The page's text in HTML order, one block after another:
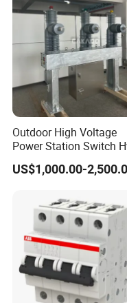
Outdoor High Voltage
Power Station Switch
33kv 35kv 36kv 3 Phase
High Breaking Electric
Breaker 630A 1250A
Breaker
US$1,000.00-